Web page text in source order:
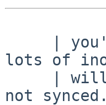
lots of
not synced.